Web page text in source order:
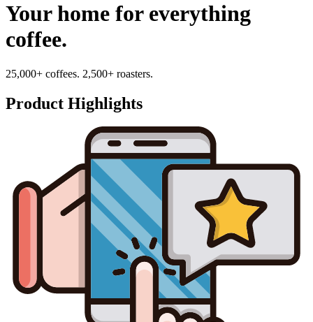
Your home for everything
coffee.
25,000+ coffees. 2,500+ roasters.
Product Highlights